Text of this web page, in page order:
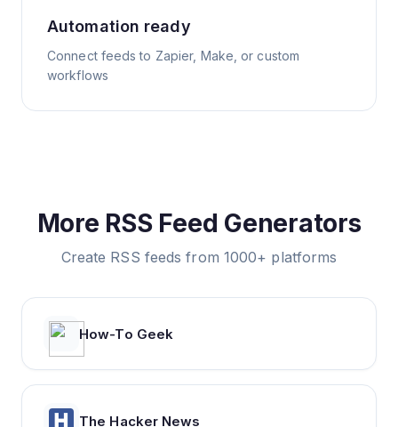
Automation ready
Connect feeds to Zapier, Make, or custom
workflows
More RSS Feed Generators
Create RSS feeds from 1000+ platforms
How-To Geek
The Hacker News